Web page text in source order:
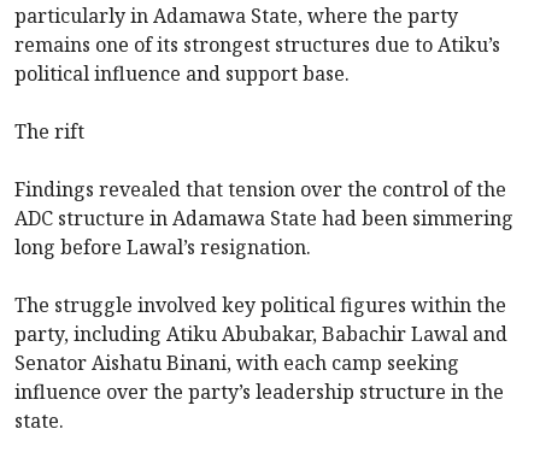
particularly in Adamawa State, where the party
remains one of its strongest structures due to Atiku’s
political influence and support base.
The rift
Findings revealed that tension over the control of the
ADC structure in Adamawa State had been simmering
long before Lawal’s resignation.
The struggle involved key political figures within the
party, including Atiku Abubakar, Babachir Lawal and
Senator Aishatu Binani, with each camp seeking
influence over the party’s leadership structure in the
state.